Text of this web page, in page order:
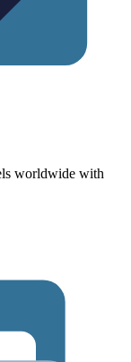
worldwide with